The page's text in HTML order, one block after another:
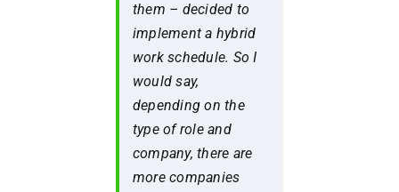
them – decided to
implement a hybrid
work schedule. So I
would say,
depending on the
type of role and
company, there are
more companies